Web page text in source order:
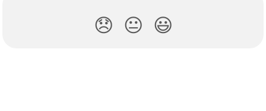
😞 😐 😃